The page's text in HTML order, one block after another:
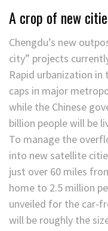
A crop of new
Chengdu’s new
city” projects
Rapid urbanization
caps in major
while the Chinese
billion people will be
To manage the
into new satellite
just over 60 miles
home to 2.5 million
unveiled for the car-
will be roughly the